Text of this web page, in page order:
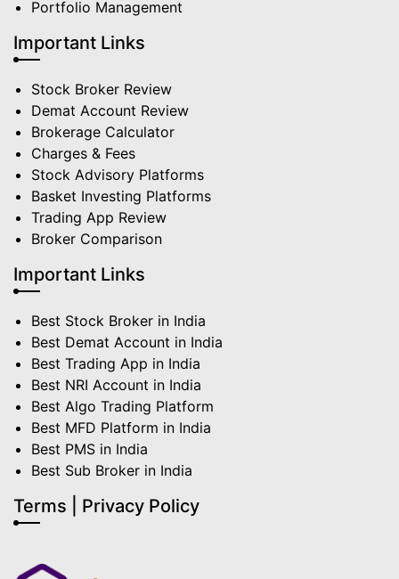
Portfolio Management
Important Links
Stock Broker Review
Demat Account Review
Brokerage Calculator
Charges & Fees
Stock Advisory Platforms
Basket Investing Platforms
Trading App Review
Broker Comparison
Important Links
Best Stock Broker in India
Best Demat Account in India
Best Trading App in India
Best NRI Account in India
Best Algo Trading Platform
Best MFD Platform in India
Best PMS in India
Best Sub Broker in India
Terms | Privacy Policy